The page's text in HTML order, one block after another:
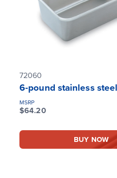
72060
6-pound stainless
MSRP
$64.20
BUY NOW